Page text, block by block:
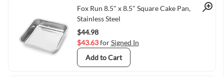
Quick View
Fox Run 8.5" x 8.5" Square Cake Pan,
Stainless Steel
$44.98
$43.63forSigned In
Add to Cart